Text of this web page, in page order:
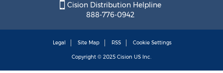
Cision Distribution Helpline
888-776-0942
Legal Site Map RSS Cookie Settings
Copyright © 2025 Cision US Inc.